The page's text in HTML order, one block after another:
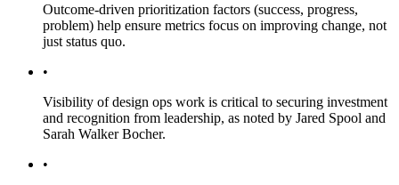
Outcome-driven prioritization factors (success, progress,
problem) help ensure metrics focus on improving change, not
just status quo.
•
Visibility of design ops work is critical to securing investment
and recognition from leadership, as noted by Jared Spool and
Sarah Walker Bocher.
•